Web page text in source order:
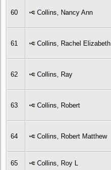
60 Collins, Nancy Ann
61 Collins, Rachel Elizabeth
62 Collins, Ray
63 Collins, Robert
64 Collins, Robert Matthew
65 Collins, Roy L